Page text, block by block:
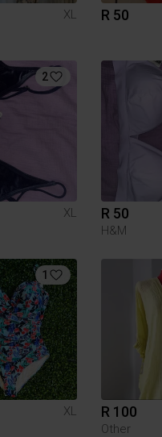
XL
R 50
2
XL
R 50
H&M
1
XL R 100
Other